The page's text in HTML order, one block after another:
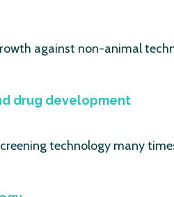
against non-animal
drug development
technology many